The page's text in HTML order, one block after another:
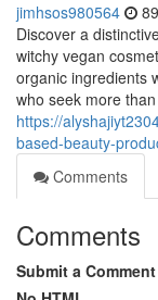
jimhsos980564
Discover a
witchy vegan
organic ingredients
who seek more than
https://
based-beauty-
Comments
Comments
Submit a Comment